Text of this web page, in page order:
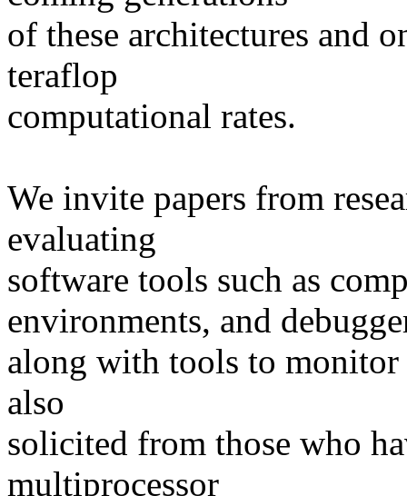
of these architectures and
teraflop
computational rates.
We invite papers from
evaluating
software tools such as
environments, and
along with tools to monitor
also
solicited from those who
multiprocessor